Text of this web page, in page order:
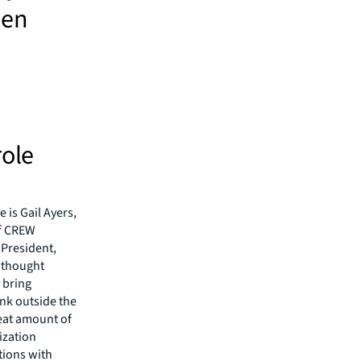
Gail Ayers,
bring
outside the
amount of
with